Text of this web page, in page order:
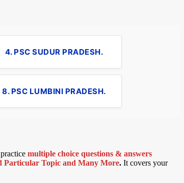
4. PSC SUDUR PRADESH.
8. PSC LUMBINI PRADESH.
multiple choice questions & answers
Particular Topic and Many More. It covers your